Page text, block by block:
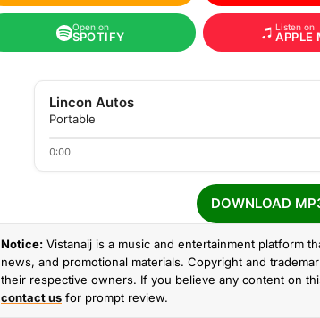
Open on
SPOTIFY
Listen on
APPLE
Lincon Autos
Portable
0:00
DOWNLOAD
Notice: Vistanaij is a music and entertainment platform
news, and promotional materials. Copyright and
their respective owners. If you believe any content on
contact us for prompt review.